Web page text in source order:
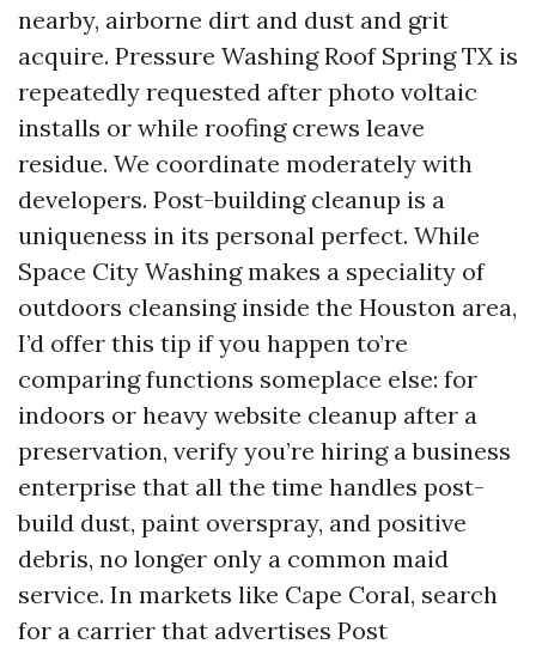
nearby, airborne dirt and dust and grit
acquire. Pressure Washing Roof Spring TX is
repeatedly requested after photo voltaic
installs or while roofing crews leave
residue. We coordinate moderately with
developers. Post-building cleanup is a
uniqueness in its personal perfect. While
Space City Washing makes a speciality of
outdoors cleansing inside the Houston area,
I’d offer this tip if you happen to’re
comparing functions someplace else: for
indoors or heavy website cleanup after a
preservation, verify you’re hiring a business
enterprise that all the time handles post-
build dust, paint overspray, and positive
debris, no longer only a common maid
service. In markets like Cape Coral, search
for a carrier that advertises Post